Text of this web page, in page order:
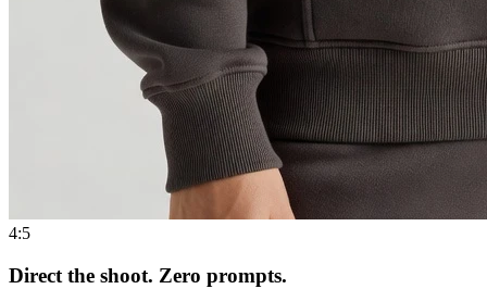
4:5
Direct the shoot. Zero prompts.